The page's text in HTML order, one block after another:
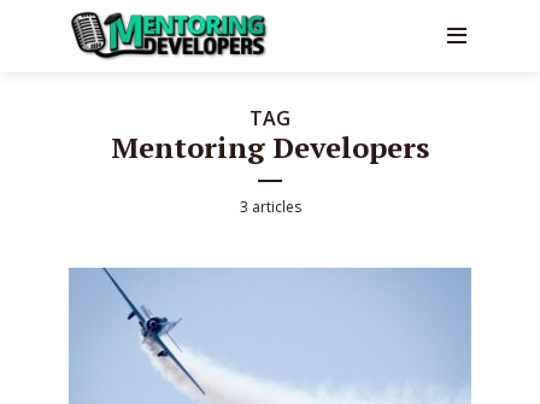
TAG
Mentoring Developers
3 articles